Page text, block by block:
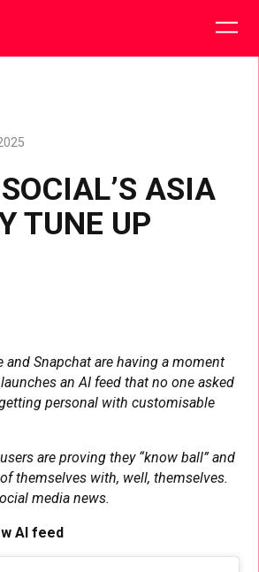
ASIA
TUNE UP
and Snapchat are having a moment
an AI feed that no one asked
personal with customisable
are proving they “know ball” and
themselves with, well, themselves.
media news.
AI feed